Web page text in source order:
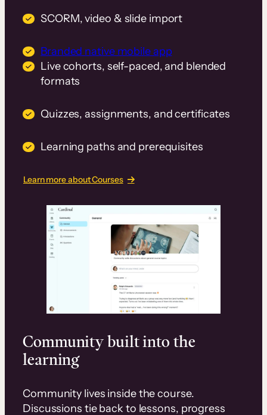
SCORM, video & slide import
Branded native mobile app
Live cohorts, self-paced, and blended
formats
Quizzes, assignments, and certificates
Learning paths and prerequisites
Learn more about Courses
Community built into the
learning
Community lives inside the course.
Discussions tie back to lessons, progress